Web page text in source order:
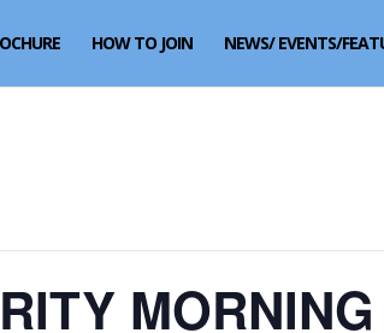
HOW TO JOIN NEWS/ EVENTS/
MORNING